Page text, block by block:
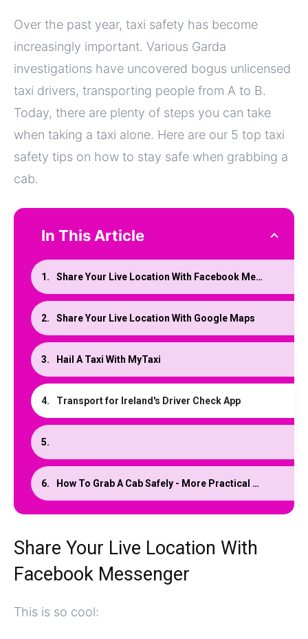
Over the past year, taxi safety has become
increasingly important. Various Garda
investigations have uncovered bogus unlicensed
taxi drivers, transporting people from A to B.
Today, there are plenty of steps you can take
when taking a taxi alone. Here are our 5 top taxi
safety tips on how to stay safe when grabbing a
cab.
In This Article
Share Your Live Location With Facebook Messenger
Share Your Live Location With Google Maps
Hail A Taxi With MyTaxi
Transport for Ireland's Driver Check App
How To Grab A Cab Safely - More Practical Tips
Share Your Live Location With
Facebook Messenger
This is so cool: